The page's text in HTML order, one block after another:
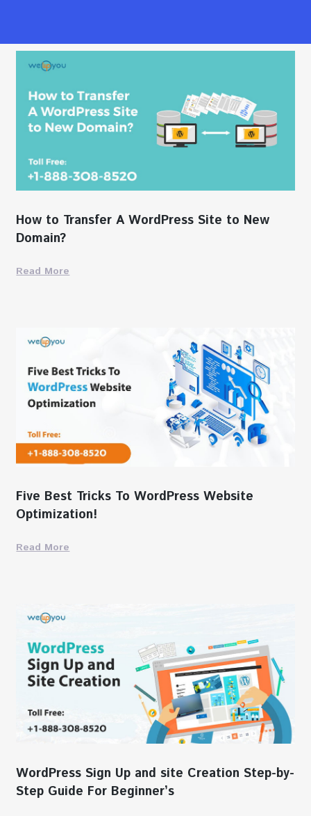
How to Transfer A WordPress Site to New
Domain?
Read More
Five Best Tricks To WordPress Website
Optimization!
Read More
WordPress Sign Up and site Creation Step-by-
Step Guide For Beginner’s